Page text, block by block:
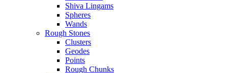
Shiva Lingams
Spheres
Wands
Rough Stones
Clusters
Geodes
Points
Rough Chunks